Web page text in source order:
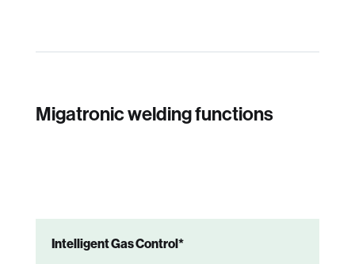
Migatronic welding functions
Intelligent Gas Control*